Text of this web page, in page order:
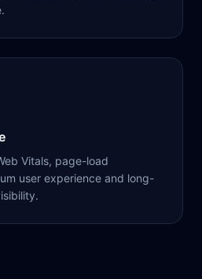
Vitals, page-load
user experience and long-